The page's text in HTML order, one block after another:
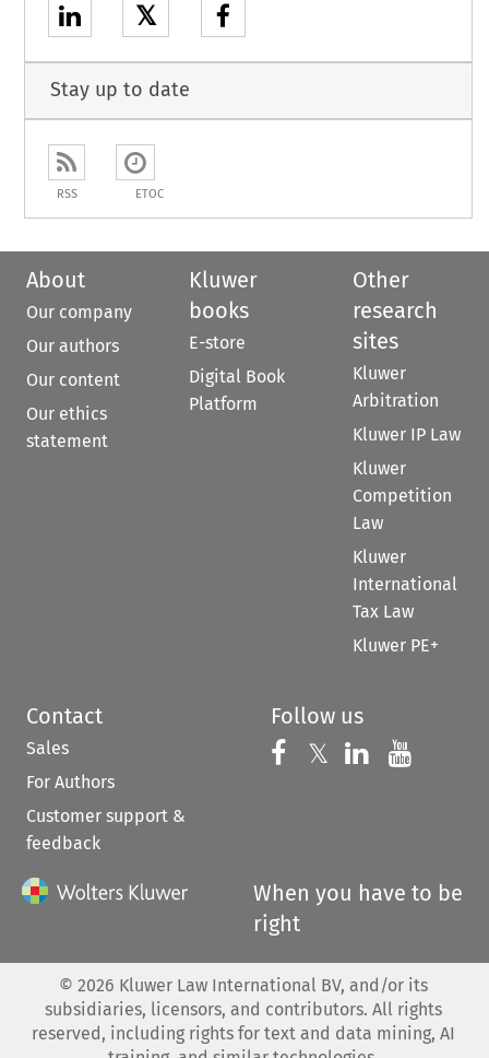
𝕏
Stay up to date
RSS ETOC
About
Our company
Our authors
Our content
Our ethics
statement
Kluwer
books
E-store
Digital Book
Platform
Other
research
sites
Kluwer
Arbitration
Kluwer IP Law
Kluwer
Competition
Law
Kluwer
International
Tax Law
Kluwer PE+
Contact
Sales
For Authors
Customer support &
feedback
Follow us
Follow us on
𝕏 Follow us on
Follow us
When you have to be
right
© 2026 Kluwer Law International BV, and/or its
subsidiaries, licensors, and contributors. All rights
reserved, including rights for text and data mining, AI